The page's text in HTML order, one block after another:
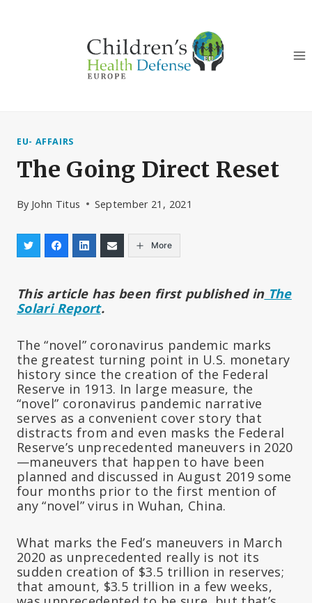
EU- AFFAIRS
The Going Direct Reset
By John Titus September 21, 2021
More
This article has been first published inThe
Solari Report.
The “novel” coronavirus pandemic marks
the greatest turning point in U.S. monetary
history since the creation of the Federal
Reserve in 1913. In large measure, the
“novel” coronavirus pandemic narrative
serves as a convenient cover story that
distracts from and even masks the Federal
Reserve’s unprecedented maneuvers in 2020
—maneuvers that happen to have been
planned and discussed in August 2019 some
four months prior to the first mention of
any “novel” virus in Wuhan, China.
What marks the Fed’s maneuvers in March
2020 as unprecedented really is not its
sudden creation of $3.5 trillion in reserves;
that amount, $3.5 trillion in a few weeks,